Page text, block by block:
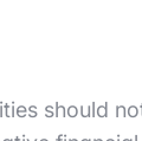
should